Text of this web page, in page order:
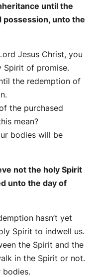
until the
unto the
Jesus Christ, you
Spirit of promise.
the redemption of
the purchased
mean?
bodies will be
not the holy Spirit
unto the day of
hasn’t yet
Spirit to indwell us.
the Spirit and the
in the Spirit or not.
bodies.